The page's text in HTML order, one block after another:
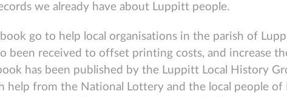
we already have about Luppitt people.
go to help local organisations in the parish of
been received to offset printing costs, and increase
has been published by the Luppitt Local History
from the National Lottery and the local people of